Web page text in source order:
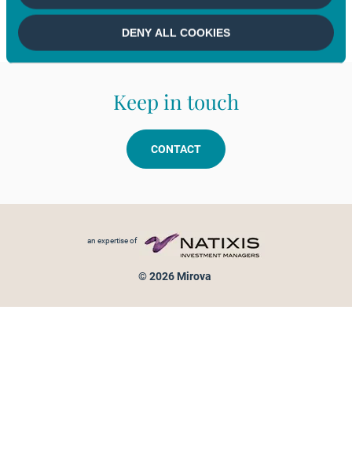
DENY ALL COOKIES
Keep in touch
CONTACT
an expertise of
© 2026 Mirova